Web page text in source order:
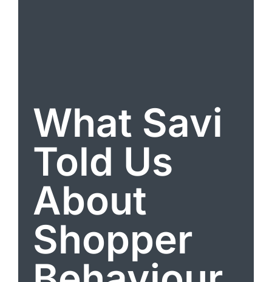
What Savi
Told Us
About
Shopper